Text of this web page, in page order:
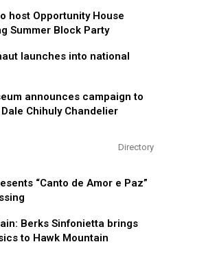
host Opportunity House
Summer Block Party
launches into national
announces campaign to
Chihuly Chandelier
Directory
“Canto de Amor e Paz”
Berks Sinfonietta brings
to Hawk Mountain